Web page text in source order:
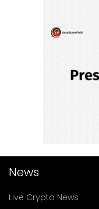
News
Live Crypto News